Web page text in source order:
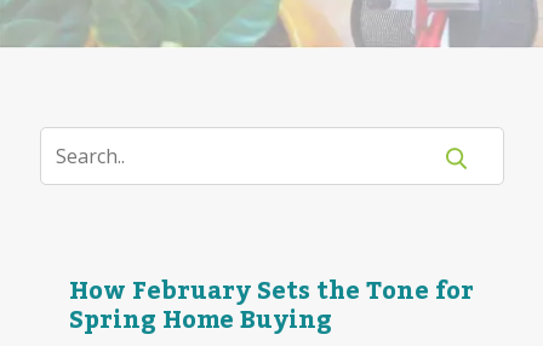
How February Sets the Tone for
Spring Home Buying